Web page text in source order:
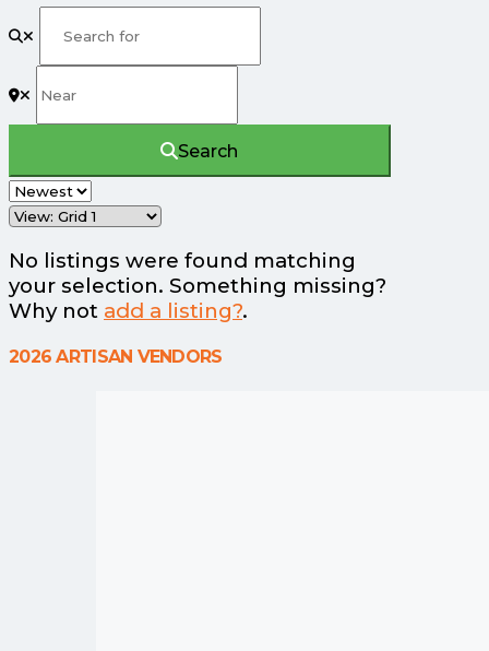
Search
No listings were found matching
your selection. Something missing?
Why not add a listing?.
2026 ARTISAN VENDORS